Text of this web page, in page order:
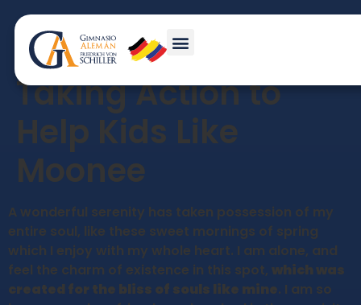
The Florida Project:
Taking Action to
Help Kids Like
Moonee
A wonderful serenity has taken possession of my
entire soul, like these sweet mornings of spring
which I enjoy with my whole heart. I am alone, and
feel the charm of existence in this spot, which was
created for the bliss of souls like mine. I am so